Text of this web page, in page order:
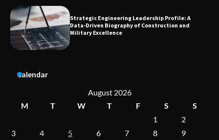
Strategic Engineering Leadership Profile: A
Data-Driven Biography of Construction and
Military Excellence
A Practical Guide to Universal Handgun
Calendar
August 2026
M
T W T F S
S
1
2
3
4 5 6 7 8
9